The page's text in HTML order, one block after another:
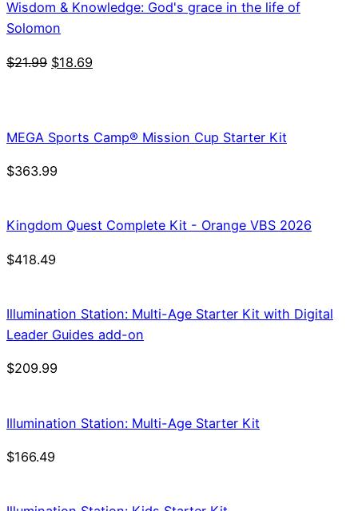
Wisdom & Knowledge: God's grace in the life of
Solomon
$21.99 Original
$18.69
MEGA Sports Camp® Mission Cup Starter Kit
$363.99
Kingdom Quest Complete Kit - Orange VBS 2026
$418.49
Illumination Station: Multi-Age Starter Kit with Digital
Leader Guides add-on
$209.99
Illumination Station: Multi-Age Starter Kit
$166.49